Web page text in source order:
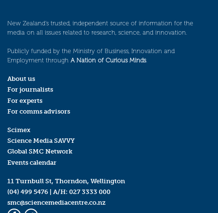
New Zealand’s trusted, independent source of information for the
media on all issues related to research, science, and innovation.
Publicly funded by the Ministry of Business, Innovation and
Employment through A Nation of Curious Minds.
About us
For journalists
For experts
For comms advisors
Scimex
Science Media SAVVY
Global SMC Network
Events calendar
11 Turnbull St, Thorndon, Wellington
(04) 499 5476 | A/H: 027 3333 000
smc@sciencemediacentre.co.nz